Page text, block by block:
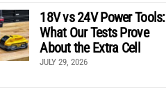
18V vs 24V Power Tools:
What Our Tests Prove
About the Extra Cell
JULY 29, 2026